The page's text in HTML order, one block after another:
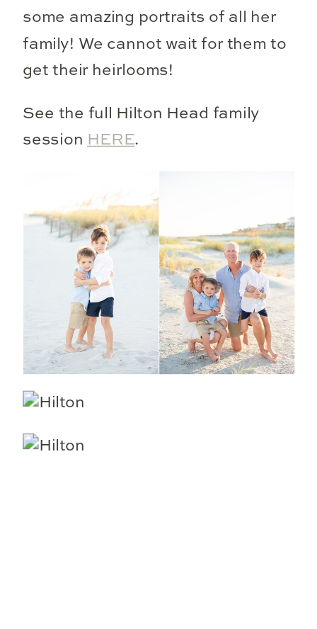
some amazing portraits of all her
family! We cannot wait for them to
get their heirlooms!
See the full Hilton Head family
session HERE.